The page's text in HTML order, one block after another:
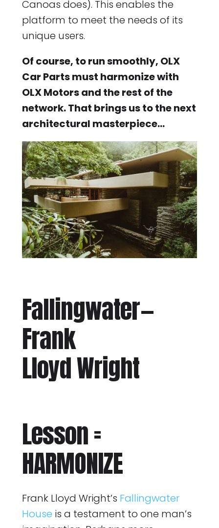
Canoas does). This enables the
platform to meet the needs of its
unique users.
Of course, to run smoothly, OLX
Car Parts must harmonize with
OLX Motors and the rest of the
network. That brings us to the next
architectural masterpiece…
Fallingwater —
Frank
Lloyd Wright
Lesson =
HARMONIZE
Frank Lloyd Wright’s Fallingwater
House is a testament to one man’s